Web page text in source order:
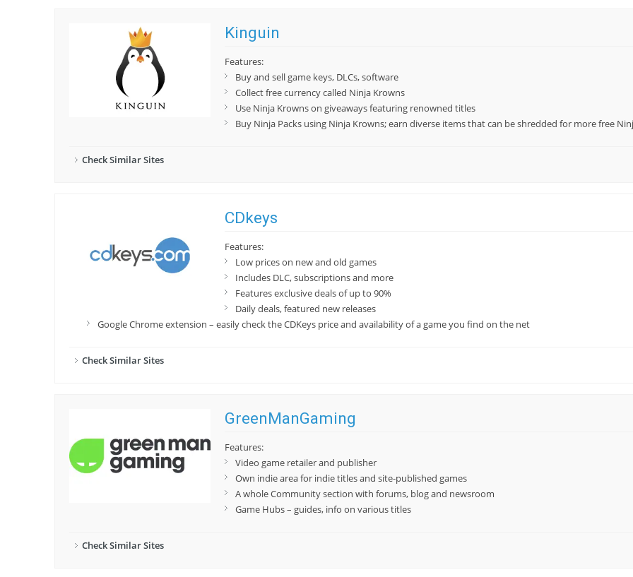
Kinguin
Features:
Buy and sell game keys, DLCs, software
Collect free currency called Ninja Krowns
Use Ninja Krowns on giveaways featuring renowned titles
Buy Ninja Packs using Ninja Krowns; earn diverse items that can be shredded for more free
Check Similar Sites
CDkeys
Features:
Low prices on new and old games
Includes DLC, subscriptions and more
Features exclusive deals of up to 90%
Daily deals, featured new releases
Google Chrome extension – easily check the CDKeys price and availability of a game you find on the net
Check Similar Sites
GreenManGaming
Features:
Video game retailer and publisher
Own indie area for indie titles and site-published games
A whole Community section with forums, blog and newsroom
Game Hubs – guides, info on various titles
Check Similar Sites